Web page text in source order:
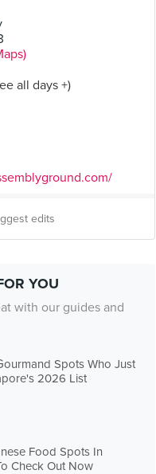
all days +)
edits
YOU
with our guides and
Spots Who Just
2026 List
Food Spots In
Check Out Now